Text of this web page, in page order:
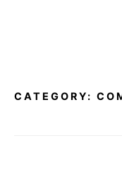
CATEGORY: